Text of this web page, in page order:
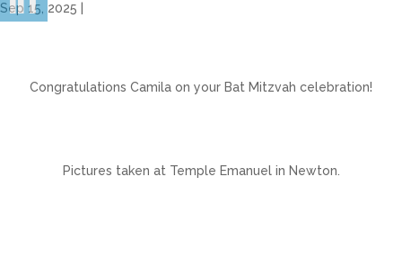
Sep 15, 2025 |
Congratulations Camila on your Bat Mitzvah celebration!
Pictures taken at Temple Emanuel in Newton.